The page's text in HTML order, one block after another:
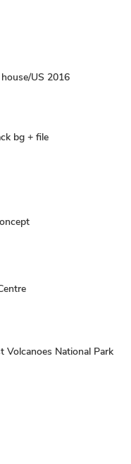
US 2016
bg + file
Volcanoes National Park